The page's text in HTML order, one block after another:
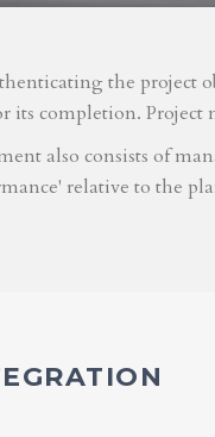
the project
completion.
also consists of
relative to the